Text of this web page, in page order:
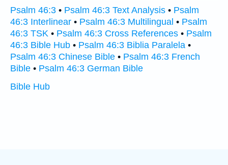
Psalm 46:3 • Psalm 46:3 Text Analysis • Psalm
46:3 Interlinear • Psalm 46:3 Multilingual • Psalm
46:3 TSK • Psalm 46:3 Cross References • Psalm
46:3 Bible Hub • Psalm 46:3 Biblia Paralela •
Psalm 46:3 Chinese Bible • Psalm 46:3 French
Bible • Psalm 46:3 German Bible
Bible Hub